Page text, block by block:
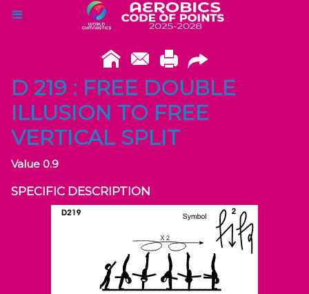
D 219 : FREE DOUBLE
ILLUSION TO FREE
VERTICAL SPLIT
Value 0.9
SPECIFIC DESCRIPTION